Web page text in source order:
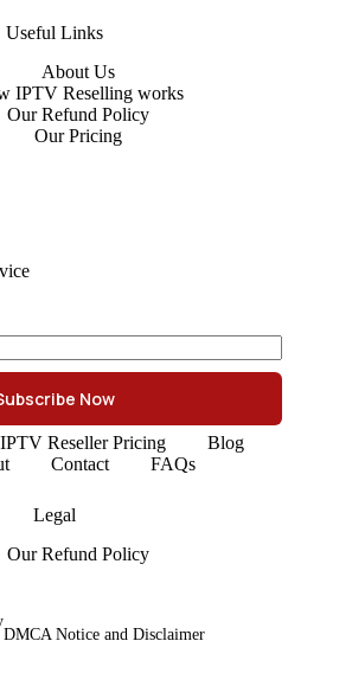
Useful Links
AboutUs
IPTV Reselling works
Our Refund Policy
Our Pricing
Now
IPTV Reseller Pricing
Blog
Contact FAQs
Legal
Our Refund Policy
DMCA Notice and Disclaimer